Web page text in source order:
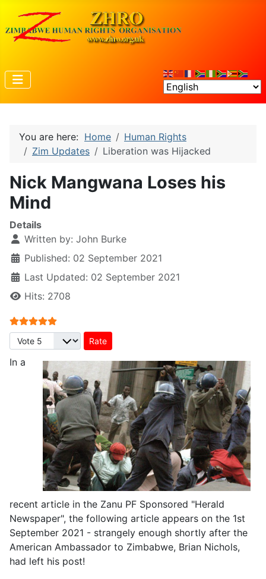
You are here: Home
Human Rights
Zim Updates
Liberation was Hijacked
Nick Mangwana Loses his
Mind
Details
Written by: John Burke
Published: 02 September 2021
Last Updated: 02 September 2021
Hits: 2708
User Rating:
Please Rate
In a
recent article in the Zanu PF Sponsored "Herald
Newspaper", the following article appears on the 1st
September 2021 - strangely enough shortly after the
American Ambassador to Zimbabwe, Brian Nichols,
had left his post!